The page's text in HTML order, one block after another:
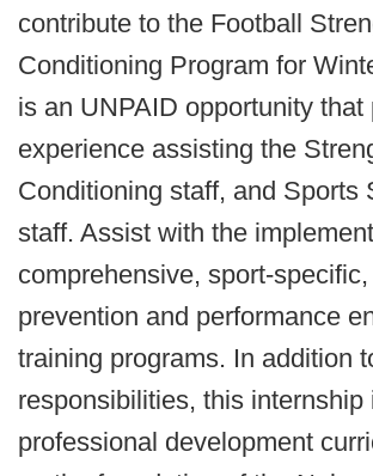
contribute to the Football
Conditioning Program for
is an UNPAID opportunity that
experience assisting the
Conditioning staff, and Sports
staff. Assist with the
comprehensive, sport-
prevention and performance
training programs. In addition
responsibilities, this internship
professional development